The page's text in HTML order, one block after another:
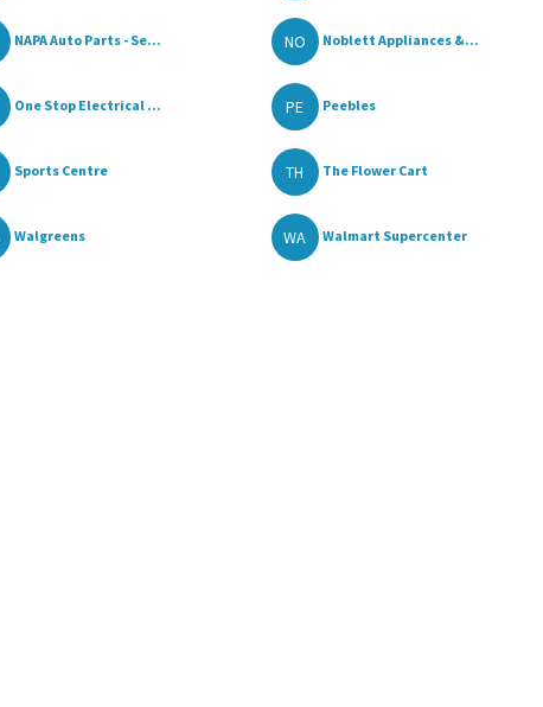
NAPA Auto Parts - Se... NO Noblett Appliances &...
One Stop Electrical ... PE Peebles
Sports Centre TH The Flower Cart
Walgreens WA Walmart Supercenter